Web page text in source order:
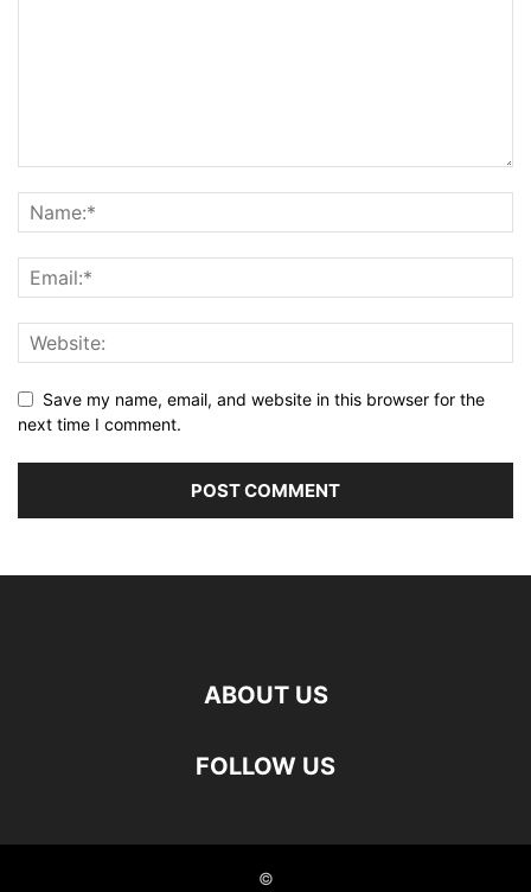
Save my name, email, and website in this browser for the
next time I comment.
ABOUT US
FOLLOW US
©